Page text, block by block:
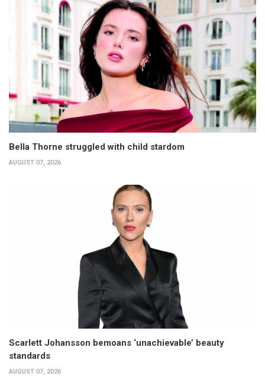
Bella Thorne struggled with child stardom
AUGUST 07, 2026
Scarlett Johansson bemoans ‘unachievable’ beauty
standards
AUGUST 07, 2026